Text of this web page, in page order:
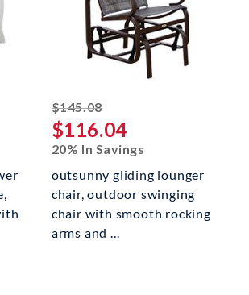
this product
$145.08striked off
$116.04
20% In Savings
outsunny gliding lounger
chair, outdoor swinging
chair with smooth rocking
arms and ...